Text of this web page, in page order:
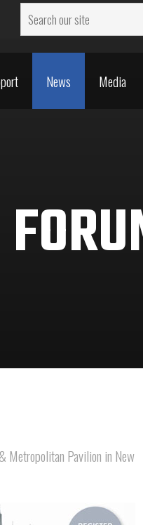
News
News Media
Metropolitan Pavilion in New